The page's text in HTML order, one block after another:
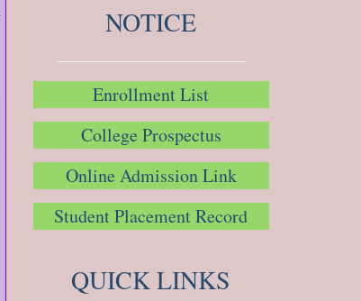
NOTICE
Enrollment List
College Prospectus
Online Admission Link
Student Placement Record
QUICK LINKS